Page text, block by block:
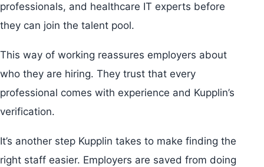
professionals, and healthcare IT experts before
they can join the talent pool.
This way of working reassures employers about
who they are hiring. They trust that every
professional comes with experience and Kupplin’s
verification.
It’s another step Kupplin takes to make finding the
right staff easier. Employers are saved from doing